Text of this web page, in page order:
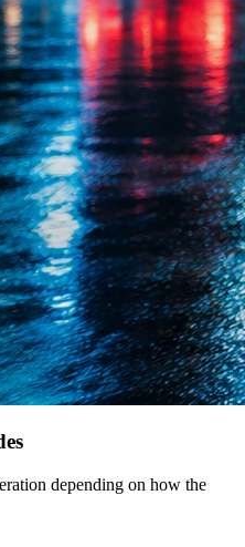
depending on how the